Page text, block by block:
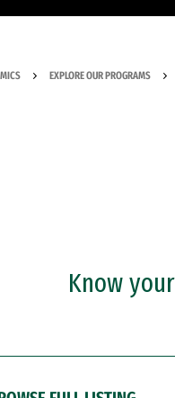
EXPLORE OUR PROGRAMS
Know